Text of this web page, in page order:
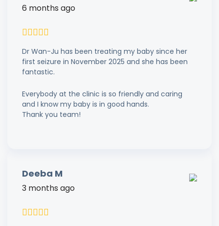
6 months ago
Dr Wan-Ju has been treating my baby since her
first seizure in November 2025 and she has been
fantastic.
Everybody at the clinic is so friendly and caring
and I know my baby is in good hands.
Thank you team!
Deeba M
3 months ago